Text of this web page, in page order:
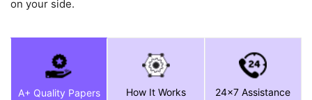
on your side.
A+ Quality Papers How It Works 24x7 Assistance